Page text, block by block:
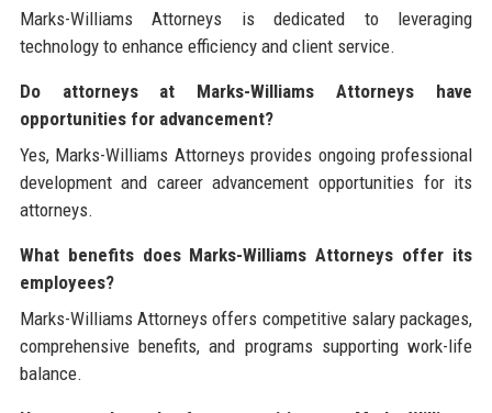
Marks-Williams Attorneys is dedicated to leveraging
technology to enhance efficiency and client service.
Do attorneys at Marks-Williams Attorneys have
opportunities for advancement?
Yes, Marks-Williams Attorneys provides ongoing professional
development and career advancement opportunities for its
attorneys.
What benefits does Marks-Williams Attorneys offer its
employees?
Marks-Williams Attorneys offers competitive salary packages,
comprehensive benefits, and programs supporting work-life
balance.